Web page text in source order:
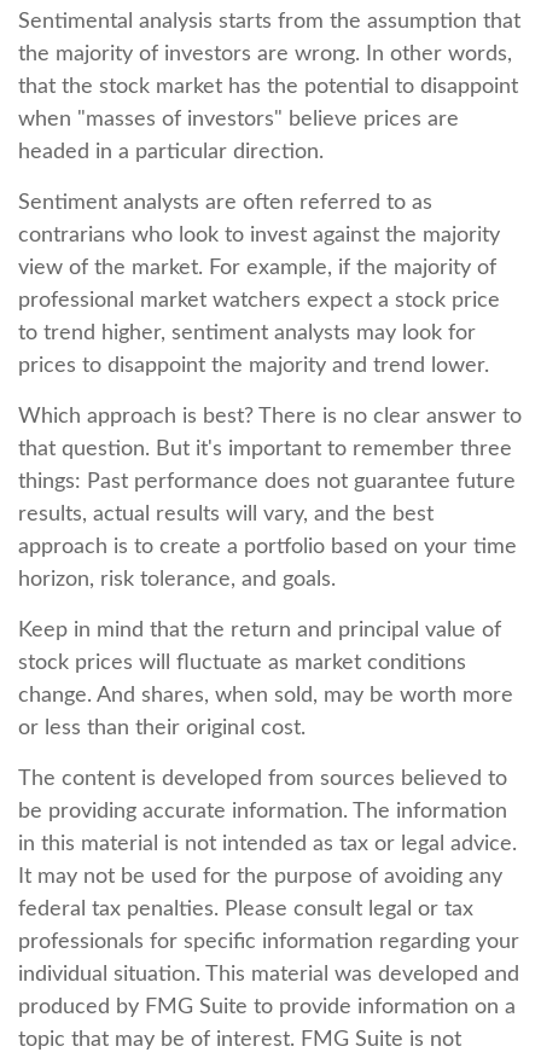
Sentimental analysis starts from the assumption that
the majority of investors are wrong. In other words,
that the stock market has the potential to disappoint
when "masses of investors" believe prices are
headed in a particular direction.
Sentiment analysts are often referred to as
contrarians who look to invest against the majority
view of the market. For example, if the majority of
professional market watchers expect a stock price
to trend higher, sentiment analysts may look for
prices to disappoint the majority and trend lower.
Which approach is best? There is no clear answer to
that question. But it's important to remember three
things: Past performance does not guarantee future
results, actual results will vary, and the best
approach is to create a portfolio based on your time
horizon, risk tolerance, and goals.
Keep in mind that the return and principal value of
stock prices will fluctuate as market conditions
change. And shares, when sold, may be worth more
or less than their original cost.
The content is developed from sources believed to
be providing accurate information. The information
in this material is not intended as tax or legal advice.
It may not be used for the purpose of avoiding any
federal tax penalties. Please consult legal or tax
professionals for specific information regarding your
individual situation. This material was developed and
produced by FMG Suite to provide information on a
topic that may be of interest. FMG Suite is not